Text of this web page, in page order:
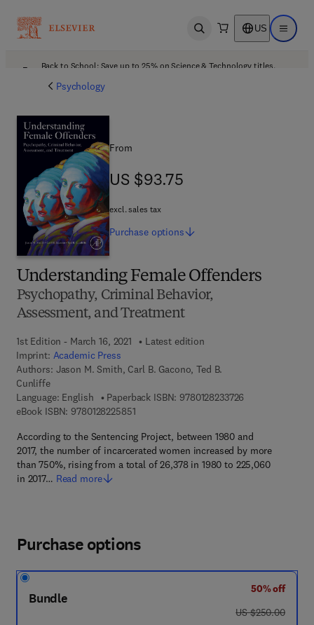
Open search US Open
Back to School: Save up to 25% on Science & Technology titles.
Psychology
Understanding Female Offenders
Psychopathy, Criminal Behavior,
Assessment, and Treatment
1st Edition - March 16, 2021
Latest edition
Imprint: Academic Press
Authors: Jason M. Smith, Carl B. Gacono, Ted B.
Cunliffe
Language: English
Paperback ISBN: 9780128233726
eBook ISBN: 97801282258519 7 8 - 0 - 1 2 - 8 2 2 5 8 5 - 1
According to the Sentencing Project, between 1980 and
2017, the number of incarcerated women increased by more
than 750%, rising from a total of 26,378 in 1980 to 225,060
in 2017… Read more
From
US $93.75
US $93.75
excl. sales tax
Purchase options
Purchase options
Bundle
50% off
was US $250.00
US $250.00